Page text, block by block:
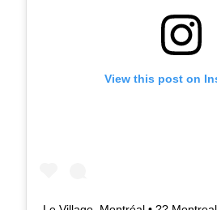
View this post on